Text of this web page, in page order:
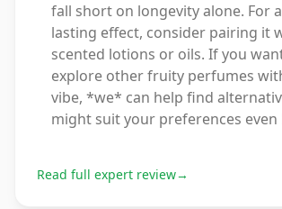
fall short on longevity alone. For
lasting effect, consider pairing it
scented lotions or oils. If you
explore other fruity perfumes
vibe, *we* can help find
might suit your preferences even
Read full expert review→